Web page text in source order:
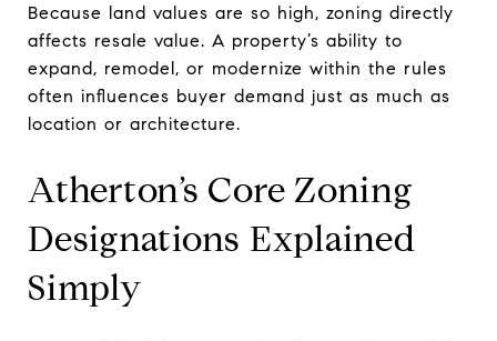
Because land values are so high, zoning directly
affects resale value. A property’s ability to
expand, remodel, or modernize within the rules
often influences buyer demand just as much as
location or architecture.
Atherton’s Core Zoning
Designations Explained
Simply